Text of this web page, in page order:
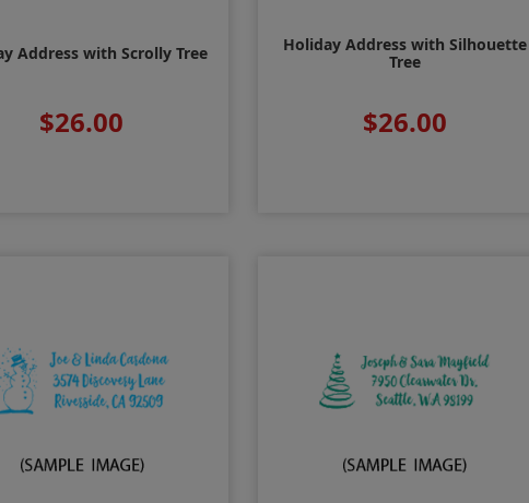
Address with Scrolly Tree
$26.00
Holiday Address with Silhouette
Tree
$26.00